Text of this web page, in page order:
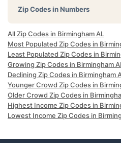
Zip Codes in Numbers
All Zip Codes in Birmingham AL
Most Populated Zip Codes in
Least Populated Zip Codes in
Growing Zip Codes in Birmingham
Declining Zip Codes in Birmingham
Younger Crowd Zip Codes in
Older Crowd Zip Codes in
Highest Income Zip Codes in
Lowest Income Zip Codes in